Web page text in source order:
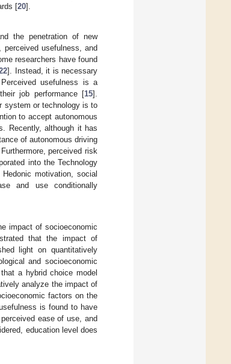
[20].
the penetration of new
usefulness, and
researchers have found
]. Instead, it is necessary
usefulness is a
job performance [15].
system or technology is to
to accept autonomous
Recently, although it has
of autonomous driving
perceived risk
into the Technology
motivation, social
and use conditionally
impact of socioeconomic
that the impact of
light on quantitatively
and socioeconomic
a hybrid choice model
analyze the impact of
factors on the
is found to have
ease of use, and
education level does